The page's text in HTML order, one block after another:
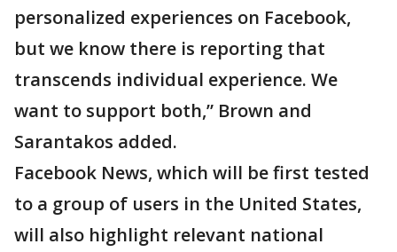
personalized experiences on Facebook,
but we know there is reporting that
transcends individual experience. We
want to support both,” Brown and
Sarantakos added.
Facebook News, which will be first tested
to a group of users in the United States,
will also highlight relevant national